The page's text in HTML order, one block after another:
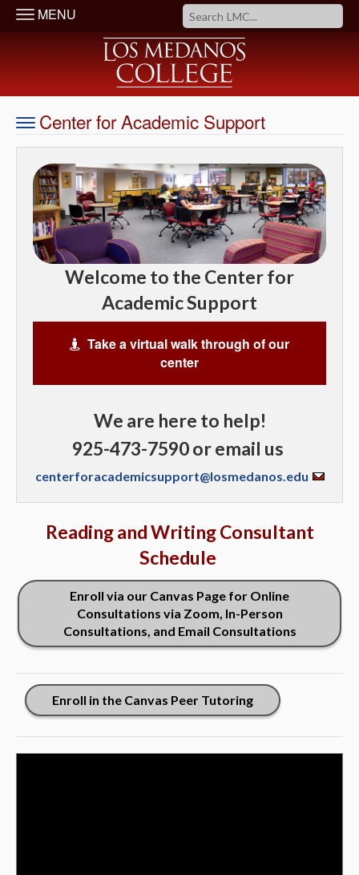
MENU
Center for Academic Support
Welcome to the Center for
Academic Support
Virtual Tour
Take a virtual walk through of our
center
We are here to help!
925-473-7590 or email us
centerforacademicsupport@losmedanos.edu
Reading and Writing Consultant
Schedule
Enroll via our Canvas Page for Online
Consultations via Zoom, In-Person
Consultations, and Email Consultations
Enroll in the Canvas Peer Tutoring